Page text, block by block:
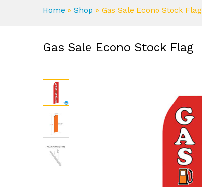
Home » Shop » Gas Sale Econo Stock Flag
Gas Sale Econo Stock Flag